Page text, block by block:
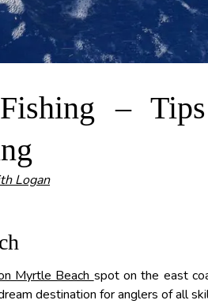
–
Logan
Myrtle Beach spot on the east
destination for anglers of all